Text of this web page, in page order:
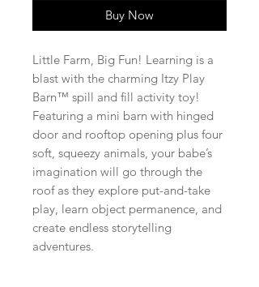
Buy Now
Little Farm, Big Fun! Learning is a
blast with the charming Itzy Play
Barn™ spill and fill activity toy!
Featuring a mini barn with hinged
door and rooftop opening plus four
soft, squeezy animals, your babe’s
imagination will go through the
roof as they explore put-and-take
play, learn object permanence, and
create endless storytelling
adventures.